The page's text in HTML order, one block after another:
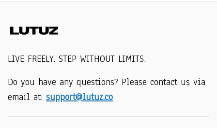
LIVE FREELY. STEP WITHOUT LIMITS.
Do you have any questions? Please contact us via
email at: support@lutuz.co